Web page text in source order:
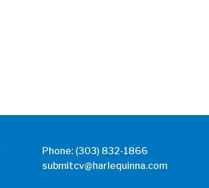
Phone: (303) 832-1866
submitcv@harlequinna.com